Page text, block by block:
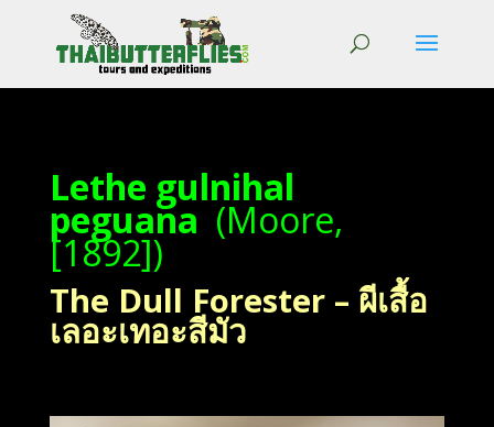
Lethe gulnihal
peguana (Moore,
[1892])
The Dull Forester – ผีเสื้อ
เลอะเทอะสีมัว